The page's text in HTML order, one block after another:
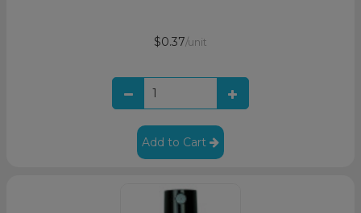
$0.37/unit
Add to Cart